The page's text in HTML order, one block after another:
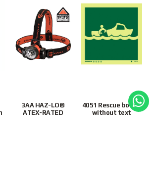
3AA HAZ-LO®
ATEX-RATED
4051 Rescue boat –
without text